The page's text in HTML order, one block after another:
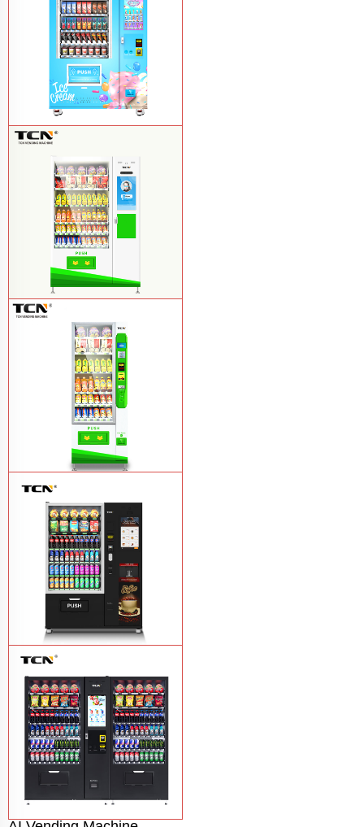
TCN-FEL-9C(V22)-LD OEM/ODM ice
cream frozen food vending machine for
supermarketLearn More
$857 TCN-CSC-10C(V22) snack
vending machineLearn More
$743 TCN-CSC-6G drink vending
machineLearn More
TCN-60G-C4 Snack drink and coffee
combination vending machineLearn
More